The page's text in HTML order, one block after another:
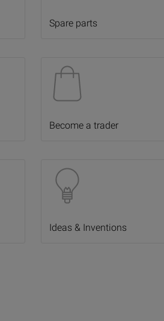
Spare parts
Become a trader
Ideas & Inventions